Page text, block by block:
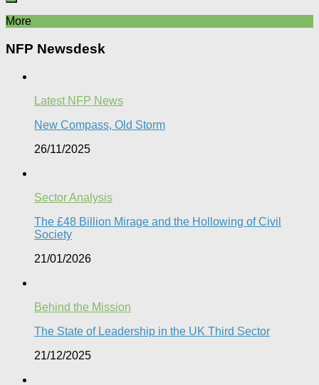
More
NFP Newsdesk
Latest NFP News
New Compass, Old Storm
26/11/2025
Sector Analysis
The £48 Billion Mirage and the Hollowing of Civil
Society
21/01/2026
Behind the Mission
The State of Leadership in the UK Third Sector
21/12/2025